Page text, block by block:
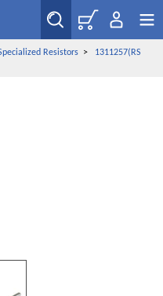
Resistors>
1311257(RS